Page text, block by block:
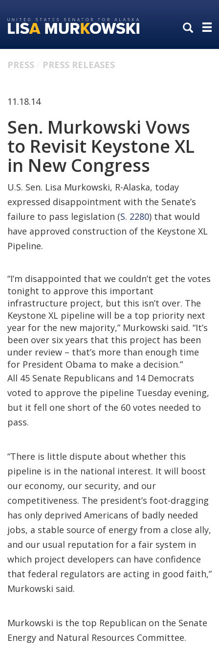
to
primary
to
content
PRESS PRESS RELEASES
11.18.14
Sen. Murkowski Vows
to Revisit Keystone XL
in New Congress
U.S. Sen. Lisa Murkowski, R-Alaska, today
expressed disappointment with the Senate’s
failure to pass legislation (S. 2280) that would
have approved construction of the Keystone XL
Pipeline.
“I’m disappointed that we couldn’t get the votes
tonight to approve this important
infrastructure project, but this isn’t over. The
Keystone XL pipeline will be a top priority next
year for the new majority,” Murkowski said. “It’s
been over six years that this project has been
under review – that’s more than enough time
for President Obama to make a decision.”
All 45 Senate Republicans and 14 Democrats
voted to approve the pipeline Tuesday evening,
but it fell one short of the 60 votes needed to
pass.
“There is little dispute about whether this
pipeline is in the national interest. It will boost
our economy, our security, and our
competitiveness. The president’s foot-dragging
has only deprived Americans of badly needed
jobs, a stable source of energy from a close ally,
and our usual reputation for a fair system in
which project developers can have confidence
that federal regulators are acting in good faith,”
Murkowski said.
Murkowski is the top Republican on the Senate
Energy and Natural Resources Committee.